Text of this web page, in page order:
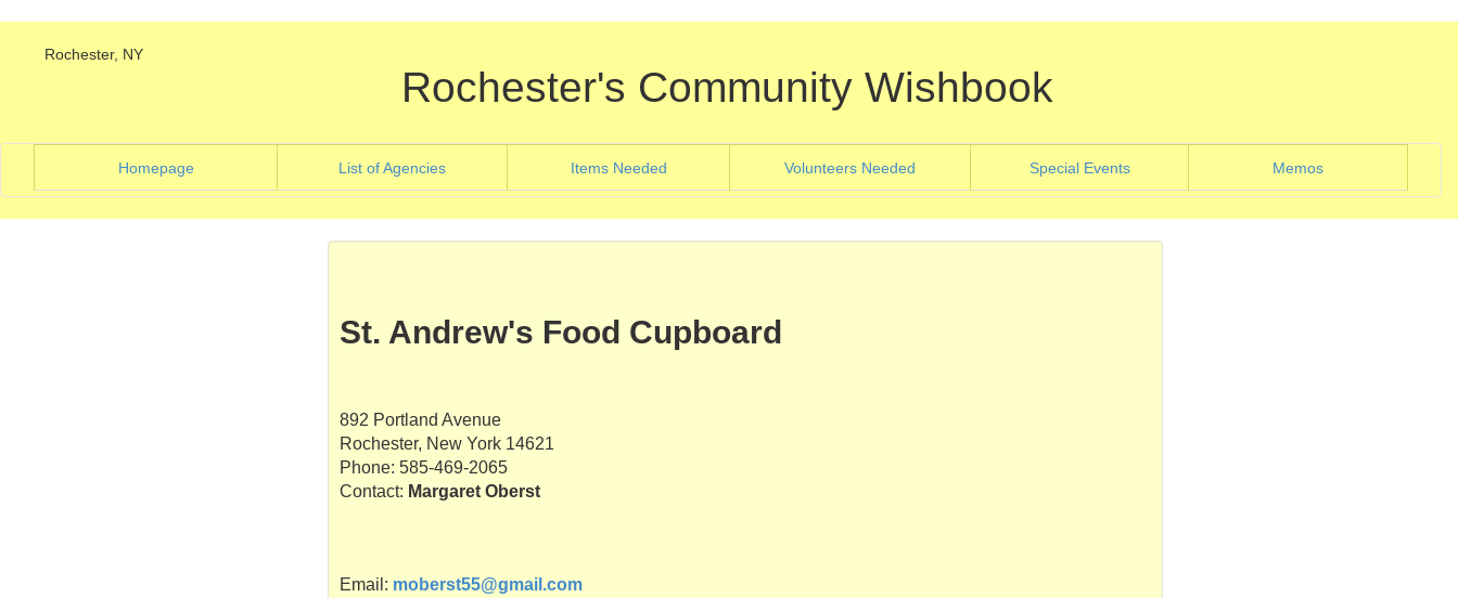
Rochester, NY
Rochester's Community Wishbook
Homepage(current) List of Agencies(current) Items Needed(current) Volunteers Needed Special Events(current) Memos
St. Andrew's Food Cupboard
892 Portland Avenue
Rochester, New York 14621
Phone: 585-469-2065
Contact: Margaret Oberst
Email: moberst55@gmail.com